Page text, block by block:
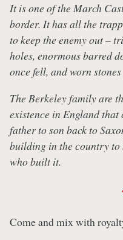
It is one of the March
border. It has all the
to keep the enemy out –
holes, enormous barred
once fell, and worn
The Berkeley family are
existence in England
father to son back to
building in the country to
who built it.
Come and mix with